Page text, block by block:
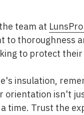
team at
to thoroughness
to protect
insulation,
orientation isn't
time. Trust the